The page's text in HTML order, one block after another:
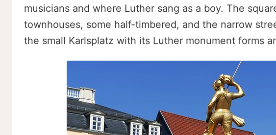
musicians and where Luther sang as a boy. The
townhouses, some half-timbered, and the narrow
the small Karlsplatz with its Luther monument forms